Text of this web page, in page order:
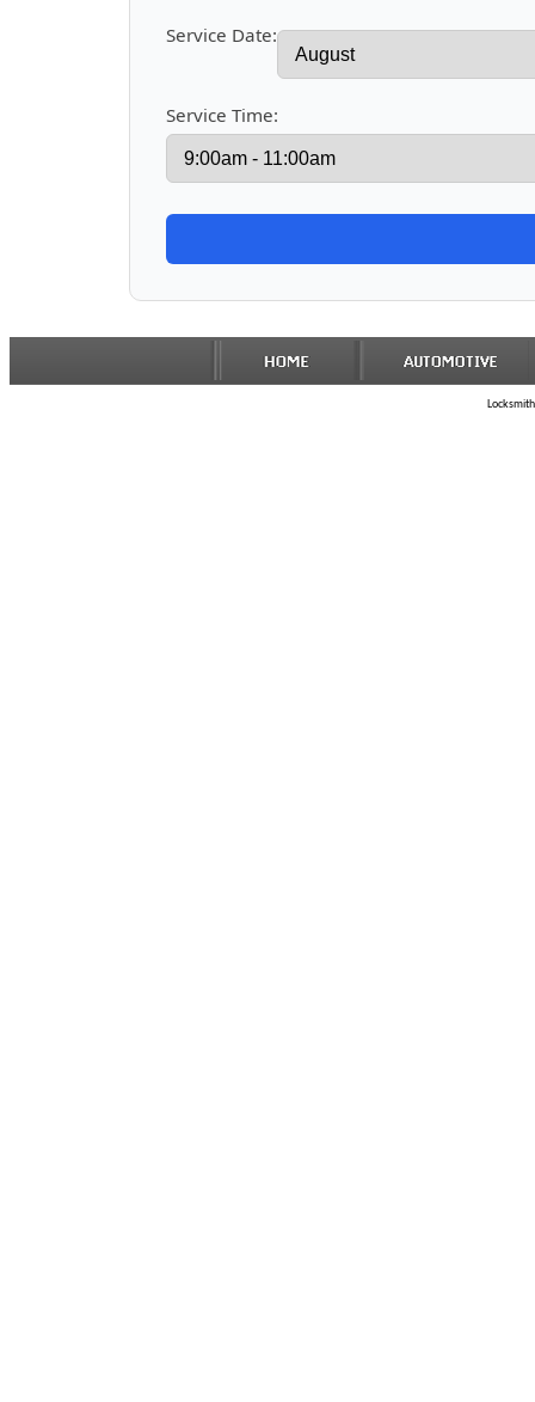
Service Date:
Service Time: